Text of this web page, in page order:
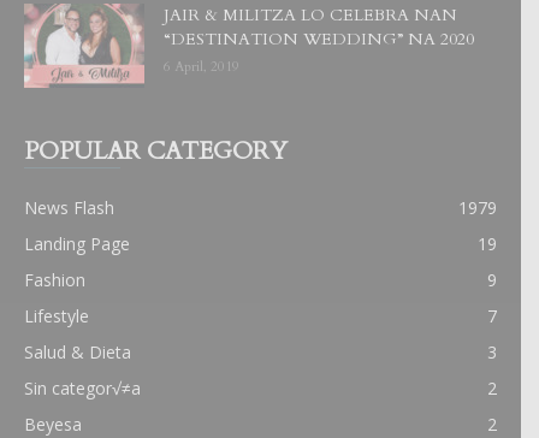
JAIR & MILITZA LO CELEBRA NAN
“DESTINATION WEDDING” NA 2020
6 April, 2019
POPULAR CATEGORY
News Flash
1979
Landing Page
19
Fashion
9
Lifestyle
7
Salud & Dieta
3
Sin categor√≠a
2
Beyesa
2